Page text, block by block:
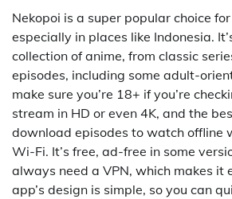
Nekopoi is a super popular choice
especially in places like Indonesia.
collection of anime, from classic
episodes, including some adult-
make sure you’re 18+ if you’re
stream in HD or even 4K, and the
download episodes to watch offline
Wi-Fi. It’s free, ad-free in some
always need a VPN, which makes it
app’s design is simple, so you can